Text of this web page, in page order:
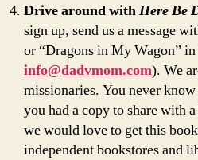
Drive around withHere Be
sign up, send us a message
or “Dragons in My Wagon”
info@dadvmom.com). We
missionaries. You never
you had a copy to share with
we would love to get this
independent bookstores and